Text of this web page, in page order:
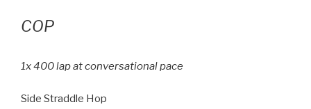
COP
1x 400 lap at conversational pace
Side Straddle Hop